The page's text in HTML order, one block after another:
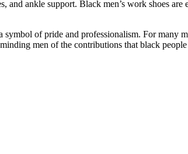
and ankle support. Black men’s work shoes
of pride and professionalism. For
men of the contributions that black